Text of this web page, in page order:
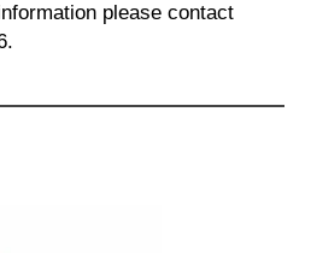
please contact